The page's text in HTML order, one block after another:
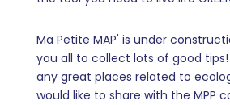
Ma Petite MAP' is under
you all to collect lots of good tips!
any great places related to
would like to share with the MPP